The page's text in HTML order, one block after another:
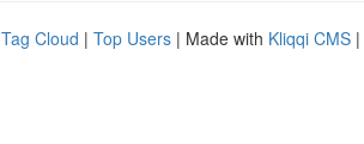
Tag Cloud | Top Users | Made with Kliqqi CMS |